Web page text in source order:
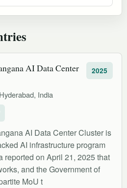
AI Data Center
India
2025
AI Data Center Cluster is
AI infrastructure program
reported on April 21, 2025 that
and the Government of
MoU t